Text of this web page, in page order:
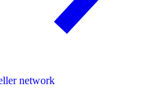
network